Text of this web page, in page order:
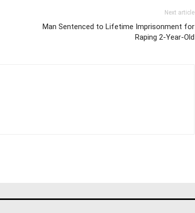
Next article
Man Sentenced to Lifetime Imprisonment for
Raping 2-Year-Old